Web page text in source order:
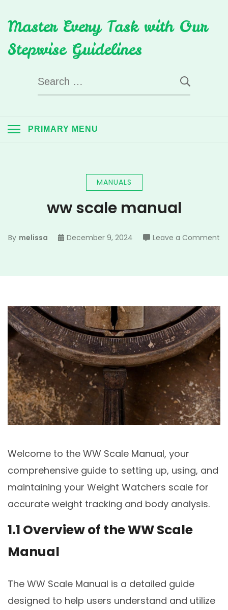
to
content
Master Every Task with Our
Stepwise Guidelines
Search
for:
PRIMARY MENU
MANUALS
ww scale manual
By melissa December 9, 2024 Leave a Comment
Welcome to the WW Scale Manual, your
comprehensive guide to setting up, using, and
maintaining your Weight Watchers scale for
accurate weight tracking and body analysis.
1.1 Overview of the WW Scale
Manual
The WW Scale Manual is a detailed guide
designed to help users understand and utilize